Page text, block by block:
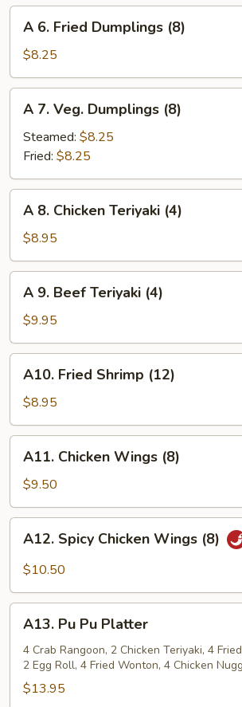
(8)
Fried
Dumplings
(8)
A 6. Fried Dumplings (8)
$8.25
Veg.
Dumplings
(8)
A 7. Veg. Dumplings (8)
Steamed: $8.25
Fried: $8.25
Chicken
Teriyaki
(4)
A 8. Chicken Teriyaki (4)
$8.95
Beef
Teriyaki
(4)
A 9. Beef Teriyaki (4)
$9.95
Fried
Shrimp
(12)
A10. Fried Shrimp (12)
$8.95
Chicken
Wings
(8)
A11. Chicken Wings (8)
$9.50
Spicy
Chicken
(8)
A12. Spicy Chicken Wings (8)
$10.50
Pu
Pu
Platter
A13. Pu Pu Platter
4 Crab Rangoon, 2 Chicken Teriyaki, 4
2 Egg Roll, 4 Fried Wonton, 4 Chicken
$13.95